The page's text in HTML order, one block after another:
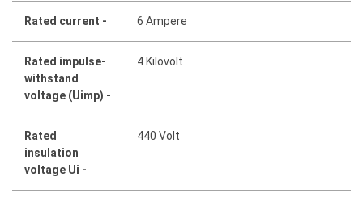
Rated current - 6 Ampere
Rated impulse-
withstand
voltage (Uimp) -
4 Kilovolt
Rated
insulation
voltage Ui -
440 Volt